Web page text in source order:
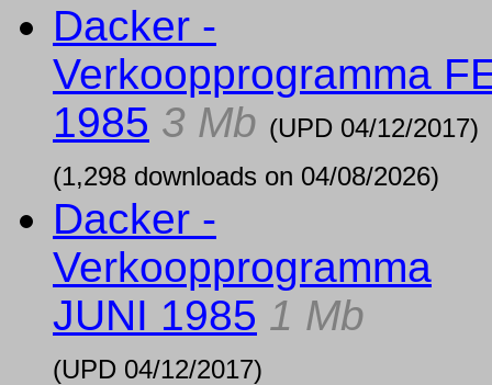
Dacker -
Verkoopprogramma
1985 3 Mb (UPD 04/12/2017)
(1,298 downloads on 04/08/2026)
Dacker -
Verkoopprogramma
JUNI 1985 1 Mb
(UPD 04/12/2017)